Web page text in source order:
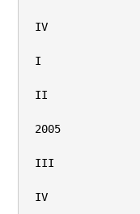
IV
I
II
2005
III
IV